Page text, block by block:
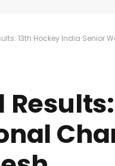
13th Hockey India